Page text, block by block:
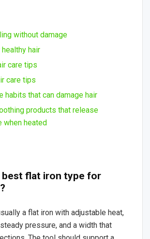
without damage
hair
care tips
care tips
habits that can damage hair
products that release
when heated
best flat iron type for
a flat iron with adjustable heat,
pressure, and a width that